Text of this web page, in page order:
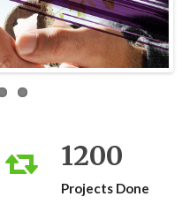
1200
Projects Done